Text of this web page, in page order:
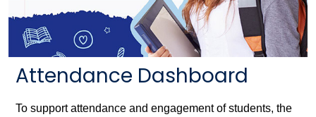
Attendance Dashboard
To support attendance and engagement of students, the